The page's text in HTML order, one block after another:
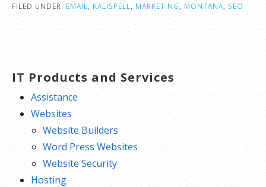
FILED UNDER: EMAIL KALISPELL MARKETING MONTANA SEO
IT Products and Services
Assistance
Websites
Website Builders
Word Press Websites
Website Security
Hosting